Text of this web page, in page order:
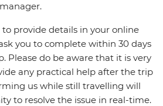
to provide details in your online
you to complete within 30 days
Please do be aware that it is very
any practical help after the trip
us while still travelling will
to resolve the issue in real-time.